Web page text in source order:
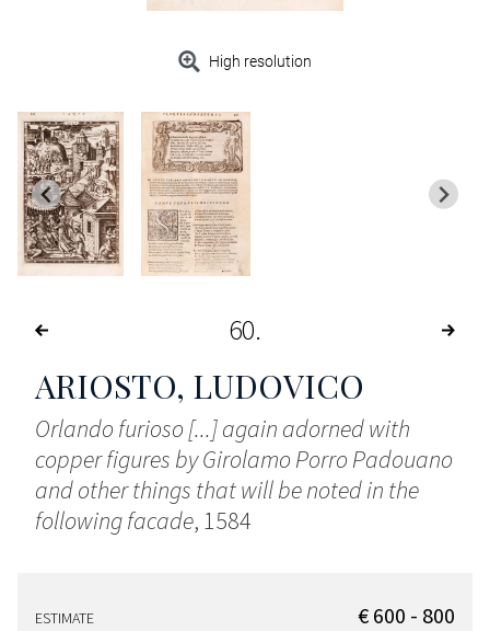
High resolution
60
ARIOSTO, LUDOVICO
Orlando furioso [...] again adorned with
copper figures by Girolamo Porro Padouano
and other things that will be noted in the
following facade, 1584
ESTIMATE € 600 - 800